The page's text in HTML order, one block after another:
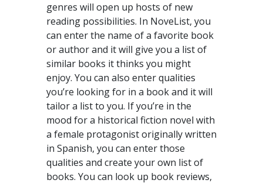
genres will open up hosts of new
reading possibilities. In NoveList, you
can enter the name of a favorite book
or author and it will give you a list of
similar books it thinks you might
enjoy. You can also enter qualities
you’re looking for in a book and it will
tailor a list to you. If you’re in the
mood for a historical fiction novel with
a female protagonist originally written
in Spanish, you can enter those
qualities and create your own list of
books. You can look up book reviews,